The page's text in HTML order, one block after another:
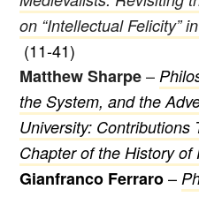
on “Intellectual Felicity”
(11-41)
Matthew Sharpe–
the System, and the
University: Contributions
Chapter of the History of
Gianfranco Ferraro–